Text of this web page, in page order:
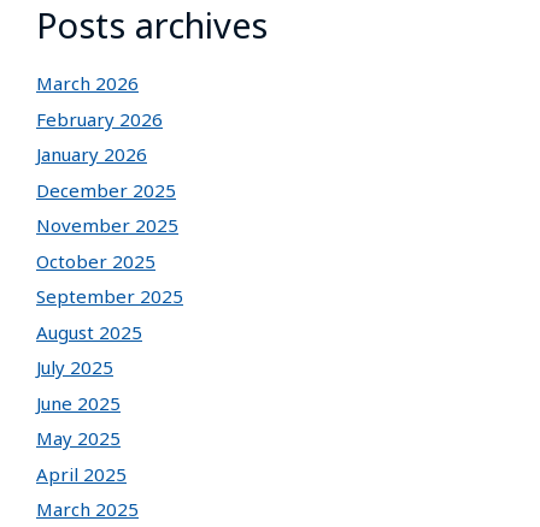
Posts archives
March 2026
February 2026
January 2026
December 2025
November 2025
October 2025
September 2025
August 2025
July 2025
June 2025
May 2025
April 2025
March 2025